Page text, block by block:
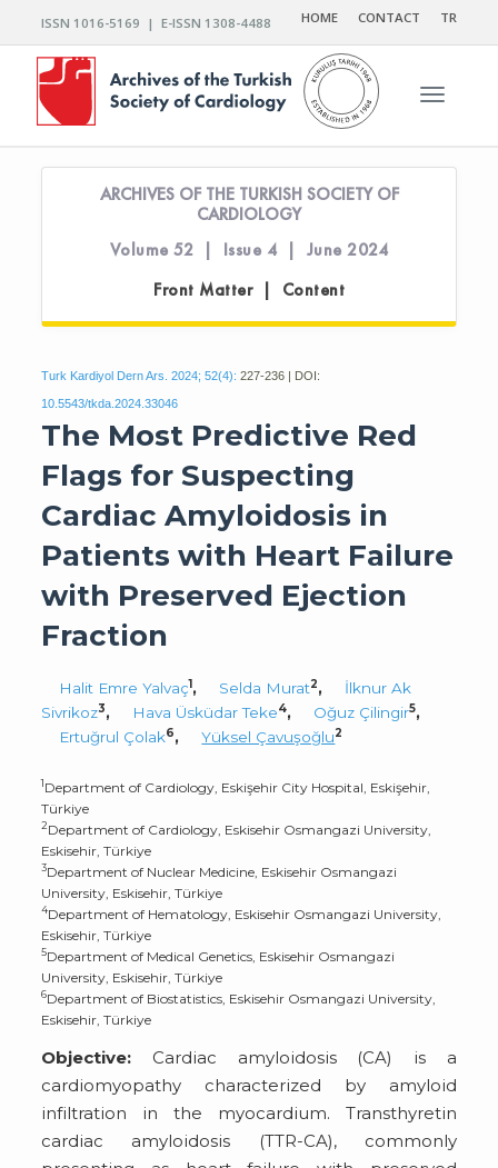
ISSN 1016-5169 | E-ISSN 1308-4488 HOME CONTACT TR
Toggle
ARCHIVES OF THE TURKISH SOCIETY OF
CARDIOLOGY
Volume 52 | Issue 4 | June 2024
Front Matter | Content
Turk Kardiyol Dern Ars. 2024; 52(4): 227-236 | DOI:
10.5543/tkda.2024.33046
The Most Predictive Red
Flags for Suspecting
Cardiac Amyloidosis in
Patients with Heart Failure
with Preserved Ejection
Fraction
Halit Emre Yalvaç1, Selda Murat2,
İlknur Ak
Sivrikoz3, Hava Üsküdar Teke4, Oğuz Çilingir5,
Ertuğrul Çolak6, Yüksel Çavuşoğlu2
1Department of Cardiology, Eskişehir City Hospital, Eskişehir,
Türkiye
2Department of Cardiology, Eskisehir Osmangazi University,
Eskisehir, Türkiye
3Department of Nuclear Medicine, Eskisehir Osmangazi
University, Eskisehir, Türkiye
4Department of Hematology, Eskisehir Osmangazi University,
Eskisehir, Türkiye
5Department of Medical Genetics, Eskisehir Osmangazi
University, Eskisehir, Türkiye
6Department of Biostatistics, Eskisehir Osmangazi University,
Eskisehir, Türkiye
Objective: Cardiac amyloidosis (CA) is a
cardiomyopathy characterized by amyloid
infiltration in the myocardium. Transthyretin
cardiac amyloidosis (TTR-CA), commonly